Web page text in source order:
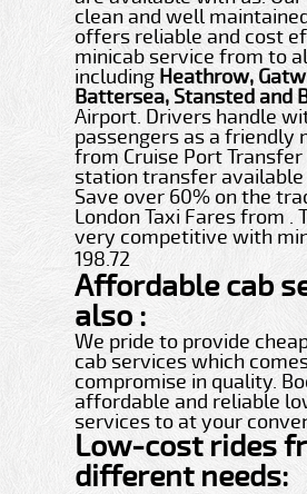
clean and well
offers reliable and cost
minicab service from to
including Heathrow,
Battersea, Stansted and
Airport. Drivers handle
passengers as a friendly
from Cruise Port Transfer
station transfer
Save over 60% on the
London Taxi Fares from .
very competitive with
198.72
Affordable cab
also :
We pride to provide
cab services which
compromise in quality.
affordable and reliable
services to at your
Low-cost rides
different needs: